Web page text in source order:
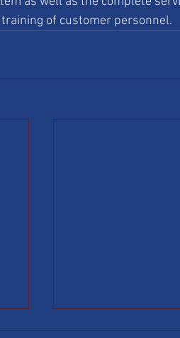
of customer personnel.